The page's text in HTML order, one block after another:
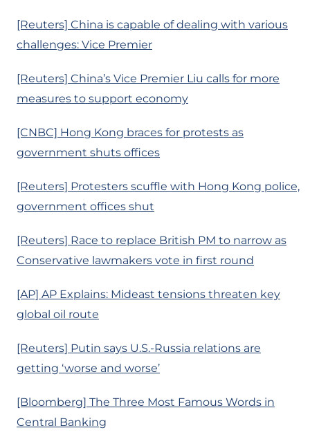
[Reuters] China is capable of dealing with various
challenges: Vice Premier
[Reuters] China’s Vice Premier Liu calls for more
measures to support economy
[CNBC] Hong Kong braces for protests as
government shuts offices
[Reuters] Protesters scuffle with Hong Kong police,
government offices shut
[Reuters] Race to replace British PM to narrow as
Conservative lawmakers vote in first round
[AP] AP Explains: Mideast tensions threaten key
global oil route
[Reuters] Putin says U.S.-Russia relations are
getting ‘worse and worse’
[Bloomberg] The Three Most Famous Words in
Central Banking